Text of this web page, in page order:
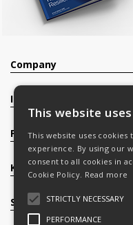
Company
Investors
Products
Knowledge Base
Services
This website
This website uses cookies
experience. By using our
consent to all cookies in
Cookie Policy. Read more
STRICTLY NECESSARY
PERFORMANCE